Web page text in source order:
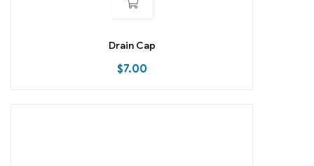
Drain Cap
$7.00